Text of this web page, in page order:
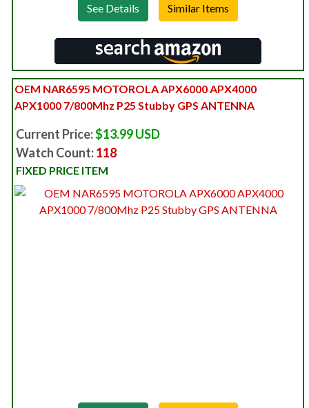
See Details
OEM NAR6595 MOTOROLA APX6000 APX4000
APX1000 7/800Mhz P25 Stubby GPS ANTENNA
Current Price:$13.99 USD
Watch Count:118
FIXED PRICE ITEM